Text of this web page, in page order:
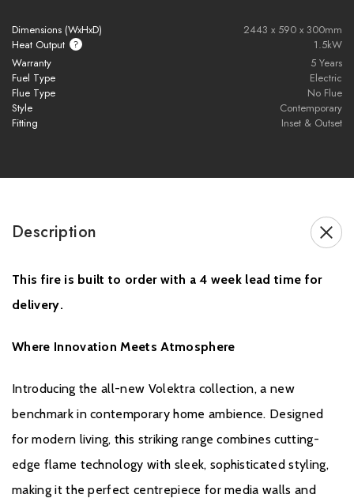
Advanced Volektra flame technology with ultra-realistic flame
visuals
1500W heat output for efficient room heating
Available in 800mm, 1000mm, 1250mm, 1500mm, 1560mm,
1800mm, 2100mm, and 2400mm sizes
Adjustable flame speed settings for a personalised ambience
Smart control via E-smart app and remote control
Two-sided and three-sided installation configurations included
UHD front glass for crystal-clear flame viewing
Perfect for modern media walls and contemporary interiors
British-made electric fire engineered with precision and quality
Energy-efficient electric fireplace with modern smart home
Dimensions (WxHxD)
2443 x 590 x 300mm
Heat Output
1.5kW
Warranty
5 Years
Fuel Type
Electric
Flue Type
No Flue
Style
Contemporary
Fitting
Inset & Outset
Description
This fire is built to order with a 4 week lead time for
delivery.
Where Innovation Meets Atmosphere
Introducing the all-new Volektra collection, a new
benchmark in contemporary home ambience. Designed
for modern living, this striking range combines cutting-
edge flame technology with sleek, sophisticated styling,
making it the perfect centrepiece for media walls and